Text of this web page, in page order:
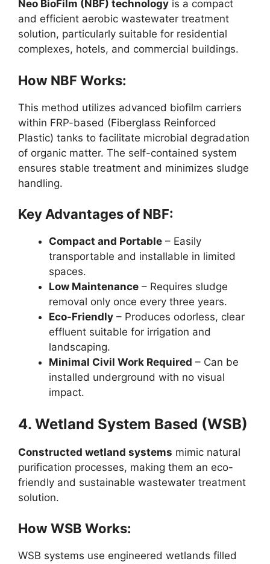
Neo BioFilm (NBF) technology is a compact
and efficient aerobic wastewater treatment
solution, particularly suitable for residential
complexes, hotels, and commercial buildings.
How NBF Works:
This method utilizes advanced biofilm carriers
within FRP-based (Fiberglass Reinforced
Plastic) tanks to facilitate microbial degradation
of organic matter. The self-contained system
ensures stable treatment and minimizes sludge
handling.
Key Advantages of NBF:
Compact and Portable – Easily
transportable and installable in limited
spaces.
Low Maintenance – Requires sludge
removal only once every three years.
Eco-Friendly – Produces odorless, clear
effluent suitable for irrigation and
landscaping.
Minimal Civil Work Required – Can be
installed underground with no visual
impact.
4. Wetland System Based (WSB)
Constructed wetland systems mimic natural
purification processes, making them an eco-
friendly and sustainable wastewater treatment
solution.
How WSB Works:
WSB systems use engineered wetlands filled